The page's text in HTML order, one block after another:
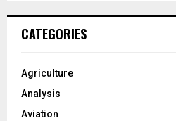
CATEGORIES
Agriculture
Analysis
Aviation